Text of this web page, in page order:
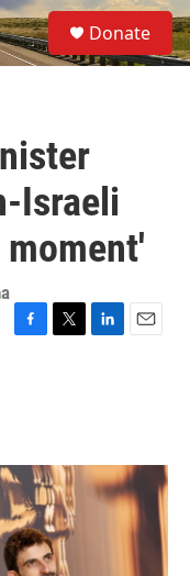
S
e
a
Donate
Israeli
moment'
o
k
r
I
n